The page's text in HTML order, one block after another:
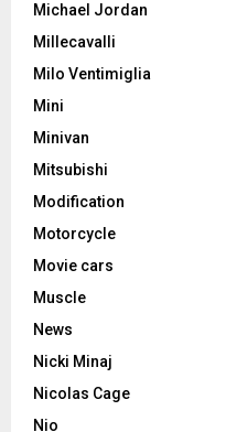
Michael Jordan
Millecavalli
Milo Ventimiglia
Mini
Minivan
Mitsubishi
Modification
Motorcycle
Movie cars
Muscle
News
Nicki Minaj
Nicolas Cage
Nio